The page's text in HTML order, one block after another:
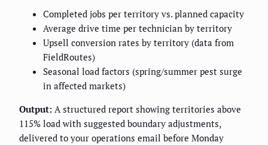
Completed jobs per territory vs. planned capacity
Average drive time per technician by territory
Upsell conversion rates by territory (data from
FieldRoutes)
Seasonal load factors (spring/summer pest surge
in affected markets)
Output: A structured report showing territories above
115% load with suggested boundary adjustments,
delivered to your operations email before Monday